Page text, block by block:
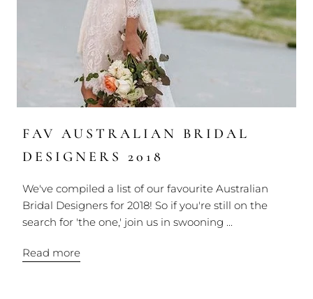
FAV AUSTRALIAN BRIDAL
DESIGNERS 2018
We've compiled a list of our favourite Australian
Bridal Designers for 2018! So if you're still on the
search for 'the one,' join us in swooning ...
Read more